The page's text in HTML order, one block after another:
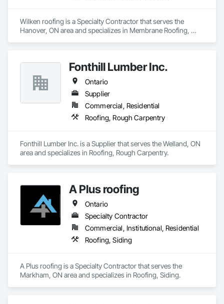
Wilken roofing is a Specialty Contractor that serves the
Hanover, ON area and specializes in Membrane Roofing,
Fonthill Lumber Inc.
Ontario
Supplier
Commercial, Residential
Roofing, Rough Carpentry
Fonthill Lumber Inc. is a Supplier that serves the Welland, ON
area and specializes in Roofing, Rough Carpentry.
A Plus roofing
Ontario
Specialty Contractor
Commercial, Institutional, Residential
Roofing, Siding
A Plus roofing is a Specialty Contractor that serves the
Markham, ON area and specializes in Roofing, Siding.